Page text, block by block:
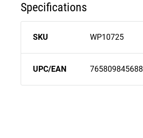
Specifications
SKU WP10725
UPC/EAN 765809845688